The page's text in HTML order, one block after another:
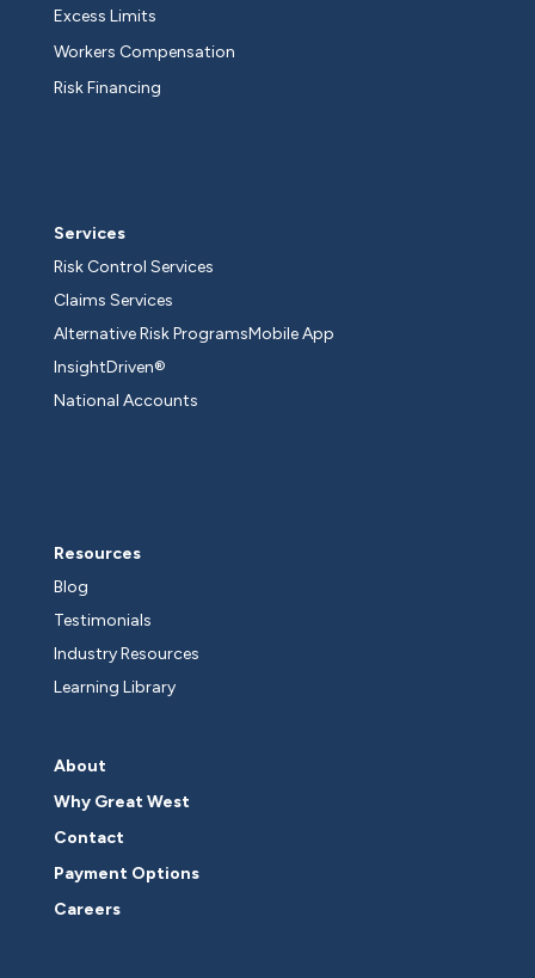
Excess Limits
Workers Compensation
Risk Financing
Services
Risk Control Services
Claims Services
Alternative Risk ProgramsMobile App
InsightDriven®
National Accounts
Resources
Blog
Testimonials
Industry Resources
Learning Library
About
Why Great West
Contact
Payment Options
Careers